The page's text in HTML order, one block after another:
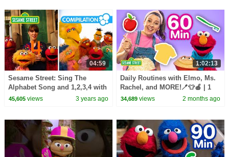
04:59
Sesame Street: Sing The
Alphabet Song and 1,2,3,4 with
Elmo & Friends!
45,605views 3 years ago
1:02:13
Daily Routines with Elmo, Ms.
Rachel, and MORE!🪥👕🍎 | 1
Hour | Sesame Street
34,689 views 2 months ago